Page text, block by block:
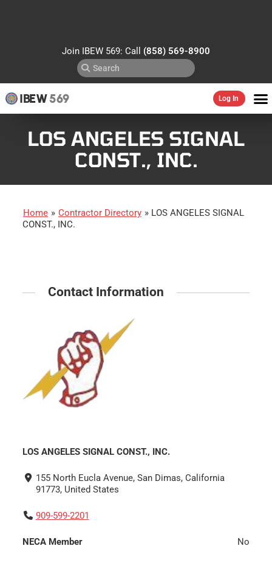
Join IBEW 569: Call (858) 569-8900
IBEW569 Log In
LOS ANGELES SIGNAL
CONST., INC.
Home » Contractor Directory » LOS ANGELES SIGNAL
CONST., INC.
Contact Information
LOS ANGELES SIGNAL CONST., INC.
155 North Eucla Avenue, San Dimas, California
91773, United States
909-599-2201
NECA Member No